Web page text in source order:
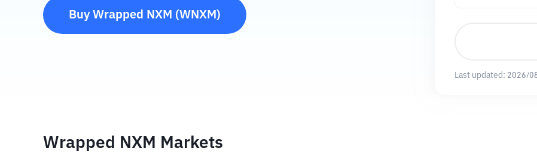
Buy Wrapped NXM (WNXM )
Last updated: 2026/
Wrapped NXM Markets